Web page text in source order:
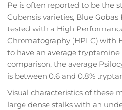
Pe is often reported to be the
Cubensis varieties, Blue
tested with a High
Chromatography (HPLC) with
to have an average tryptamine
comparison, the average
is between 0.6 and 0.8%
Visual characteristics of these
large dense stalks with an